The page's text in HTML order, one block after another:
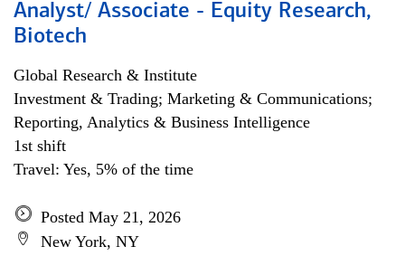
Analyst/ Associate - Equity Research,
Biotech
Global Research & Institute
Investment & Trading; Marketing & Communications;
Reporting, Analytics & Business Intelligence
1st shift
Travel: Yes, 5% of the time
Posted May 21, 2026
New York, NY